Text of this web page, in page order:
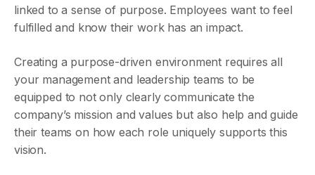
linked to a sense of purpose. Employees want to feel
fulfilled and know their work has an impact.
Creating a purpose-driven environment requires all
your management and leadership teams to be
equipped to not only clearly communicate the
company’s mission and values but also help and guide
their teams on how each role uniquely supports this
vision.